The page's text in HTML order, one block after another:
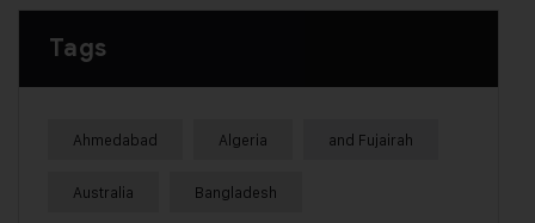
Tags
Ahmedabad Algeria and Fujairah
Australia Bangladesh